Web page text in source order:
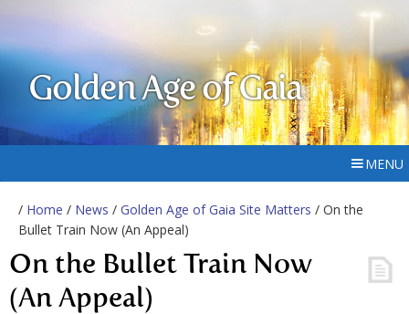
Golden Age of Gaia
MENU
/ Home / News / Golden Age of Gaia Site Matters / On the
Bullet Train Now (An Appeal)
On the Bullet Train Now
(An Appeal)